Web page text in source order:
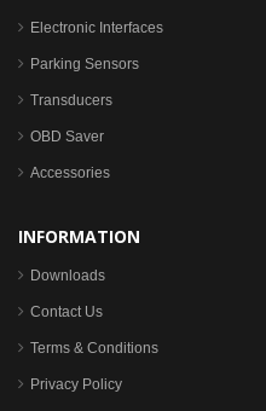
Electronic Interfaces
Parking Sensors
Transducers
OBD Saver
Accessories
INFORMATION
Downloads
Contact Us
Terms & Conditions
Privacy Policy